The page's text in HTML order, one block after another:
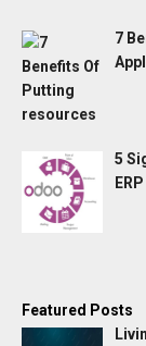
7
5
ERP
Featured Posts